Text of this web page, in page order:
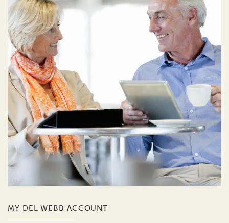
MY DEL WEBB ACCOUNT